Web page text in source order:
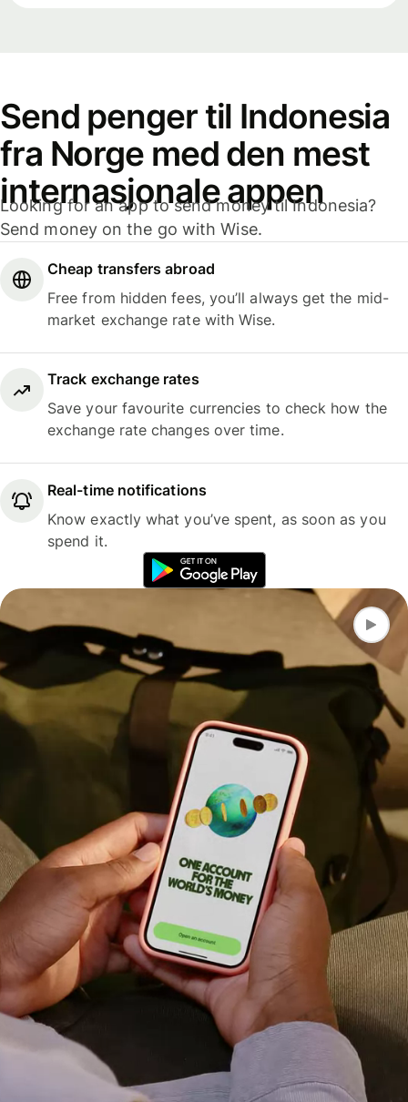
Send penger til Indonesia
fra Norge med den mest
internasjonale appen
Looking for an app to send money til Indonesia?
Send money on the go with Wise.
Cheap transfers abroad
Free from hidden fees, you’ll always get the mid-
market exchange rate with Wise.
Track exchange rates
Save your favourite currencies to check how the
exchange rate changes over time.
Real-time notifications
Know exactly what you’ve spent, as soon as you
spend it.